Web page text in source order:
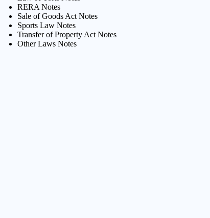
RERA Notes
Sale of Goods Act Notes
Sports Law Notes
Transfer of Property Act Notes
Other Laws Notes